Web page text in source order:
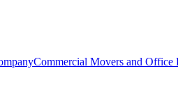
Commercial Movers and Office